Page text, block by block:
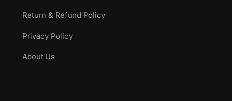
Return & Refund Policy
Privacy Policy
About Us